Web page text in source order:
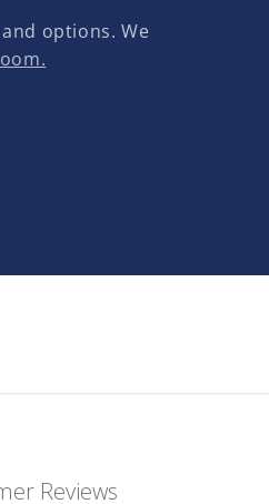
options. We
Reviews